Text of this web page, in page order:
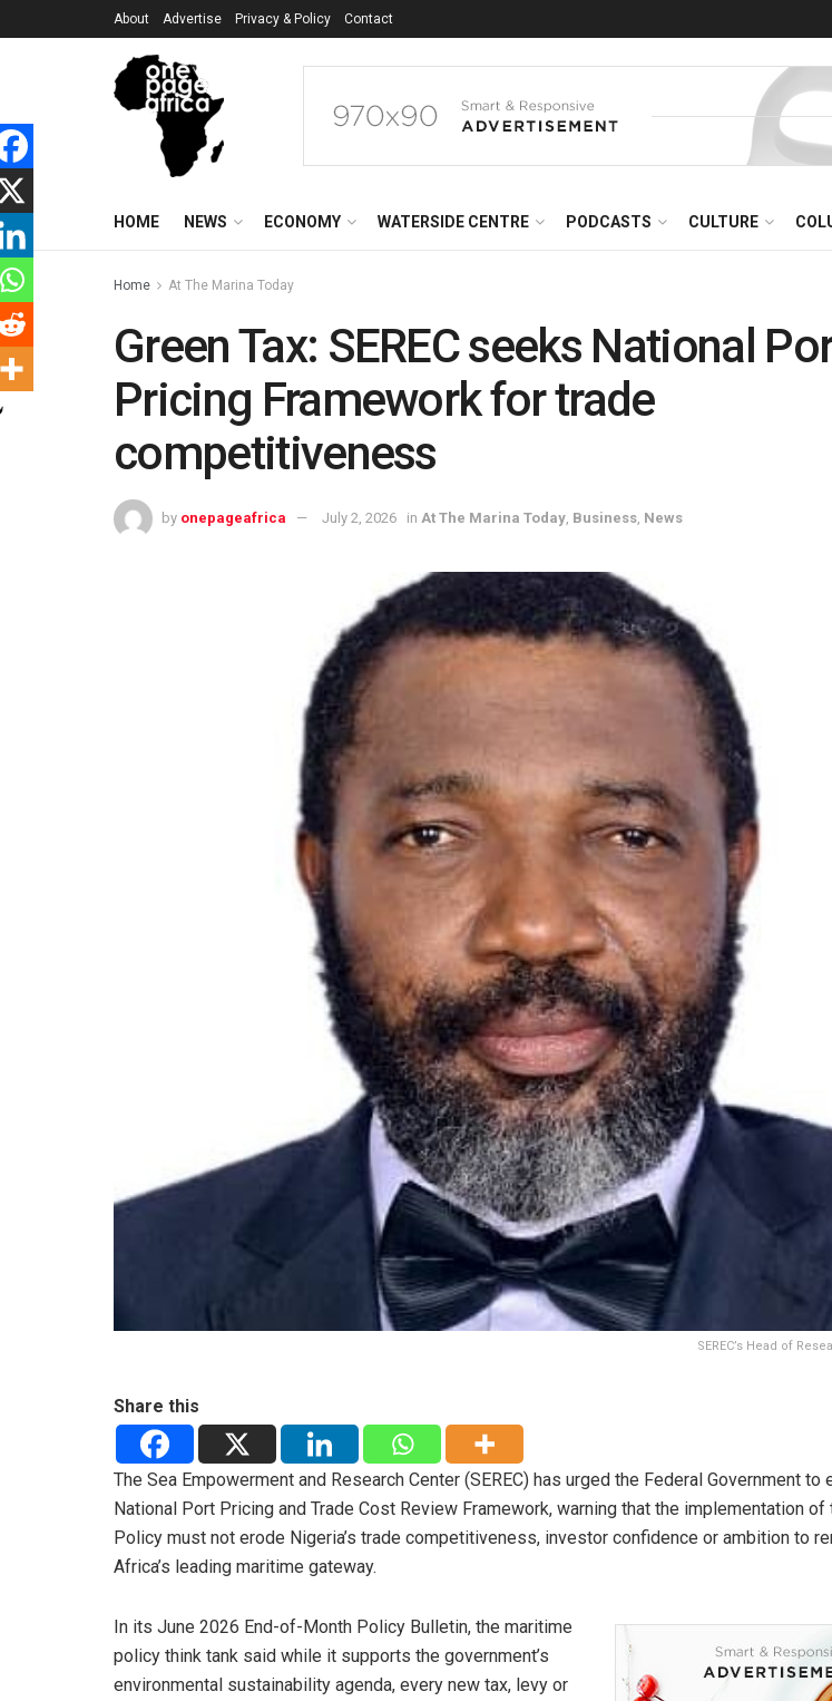
About Advertise Privacy & Policy Contact
HOME NEWS ECONOMY WATERSIDE CENTRE PODCASTS CULTURE
Home At The Marina Today
Green Tax: SEREC seeks National
Pricing Framework for trade
competitiveness
by onepageafrica July 2, 2026 in At The Marina Today Business News
SEREC’s Head of
Share this
The Sea Empowerment and Research Center (SEREC) has urged the Federal Government to
National Port Pricing and Trade Cost Review Framework, warning that the implementation of
Policy must not erode Nigeria’s trade competitiveness, investor confidence or ambition to
Africa’s leading maritime gateway.
In its June 2026 End-of-Month Policy Bulletin, the maritime
policy think tank said while it supports the government’s
environmental sustainability agenda, every new tax, levy or